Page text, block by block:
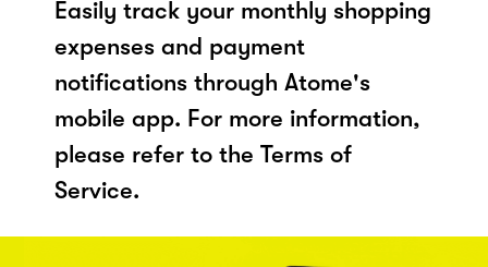
Easily track your monthly shopping
expenses and payment
notifications through Atome's
mobile app. For more information,
please refer to the Terms of
Service.